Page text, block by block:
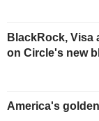
BlackRock, Visa
on Circle's new
America's